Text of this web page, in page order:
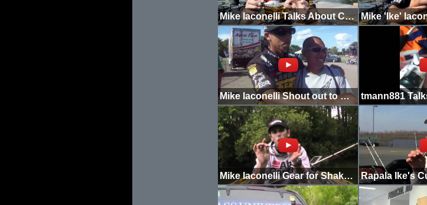
Mike Iaconelli Talks About Crankbait Color
Mike Iaconelli Shout out to HKFC
Mike Iaconelli Gear for Shaky Head Fishing